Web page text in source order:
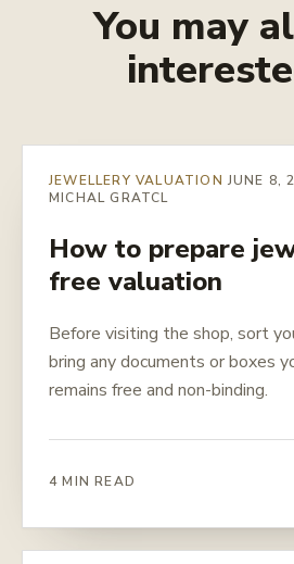
You may
JEWELLERY VALUATION JUNE 8,
MICHAL GRATCL
How to prepare
free valuation
Before visiting the shop, sort
bring any documents or boxes
remains free and non-binding.
4 MIN READ